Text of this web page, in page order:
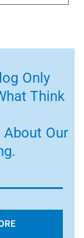
Only
Think
Our